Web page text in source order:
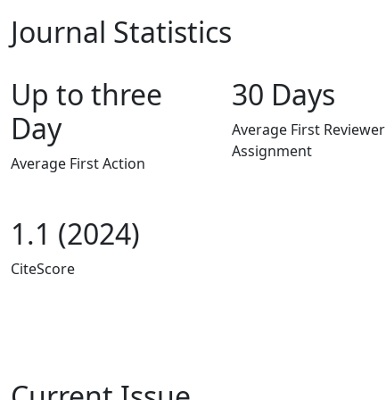
Journal Statistics
Up to three
Day
Average First Action
30 Days
Average First Reviewer
Assignment
1.1 (2024)
CiteScore